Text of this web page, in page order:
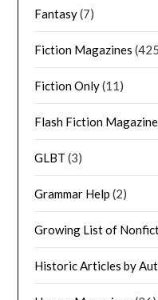
Fantasy(7)
Fiction Magazines
Fiction Only(11)
Flash Fiction
GLBT (3)
Grammar Help (2)
Growing List of
Historic Articles by